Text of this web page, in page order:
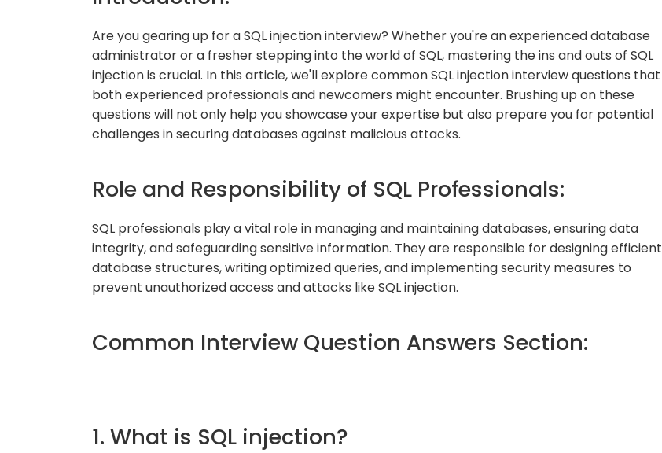
Are you gearing up for a SQL injection interview? Whether you're an experienced database
administrator or a fresher stepping into the world of SQL, mastering the ins and outs of SQL
injection is crucial. In this article, we'll explore common SQL injection interview questions that
both experienced professionals and newcomers might encounter. Brushing up on these
questions will not only help you showcase your expertise but also prepare you for potential
challenges in securing databases against malicious attacks.
Role and Responsibility of SQL Professionals:
SQL professionals play a vital role in managing and maintaining databases, ensuring data
integrity, and safeguarding sensitive information. They are responsible for designing efficient
database structures, writing optimized queries, and implementing security measures to
prevent unauthorized access and attacks like SQL injection.
Common Interview Question Answers Section:
1. What is SQL injection?